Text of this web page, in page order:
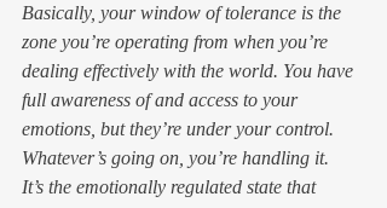
Basically, your window of tolerance is the
zone you’re operating from when you’re
dealing effectively with the world. You have
full awareness of and access to your
emotions, but they’re under your control.
Whatever’s going on, you’re handling it.
It’s the emotionally regulated state that